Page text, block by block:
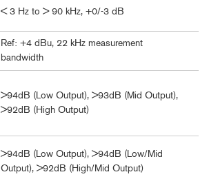
< 3 Hz to > 90 kHz, +0/-3 dB
Ref: +4 dBu, 22 kHz measurement
bandwidth
>94dB (Low Output), >93dB (Mid Output),
>92dB (High Output)
>94dB (Low Output), >94dB (Low/Mid
Output), >92dB (High/Mid Output)